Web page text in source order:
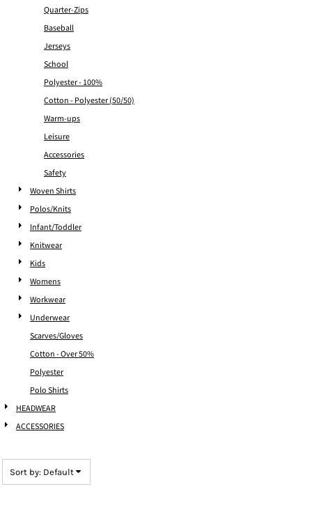
Quarter-Zips
Baseball
Jerseys
School
Polyester - 100%
Cotton - Polyester (50/50)
Warm-ups
Leisure
Accessories
Safety
Woven Shirts
Polos/Knits
Infant/Toddler
Knitwear
Kids
Womens
Workwear
Underwear
Scarves/Gloves
Cotton - Over 50%
Polyester
Polo Shirts
HEADWEAR
ACCESSORIES
Sort by: Default